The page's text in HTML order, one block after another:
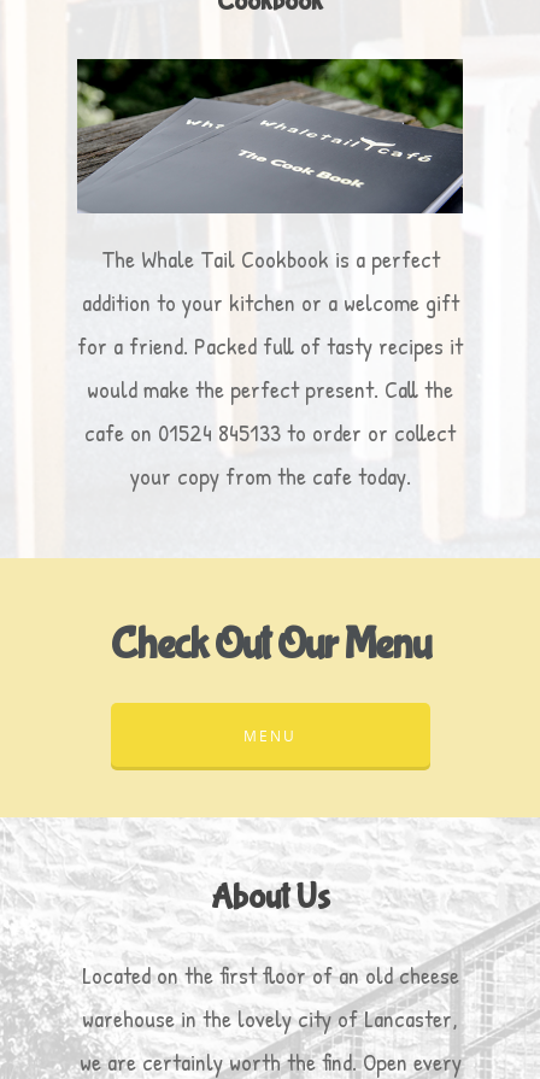
The Whale Tail Cookbook is a perfect
addition to your kitchen or a welcome gift
for a friend. Packed full of tasty recipes it
would make the perfect present. Call the
cafe on 01524 845133 to order or collect
your copy from the cafe today.
Check Out Our Menu
MENU
About Us
Located on the first floor of an old cheese
warehouse in the lovely city of Lancaster,
we are certainly worth the find. Open every